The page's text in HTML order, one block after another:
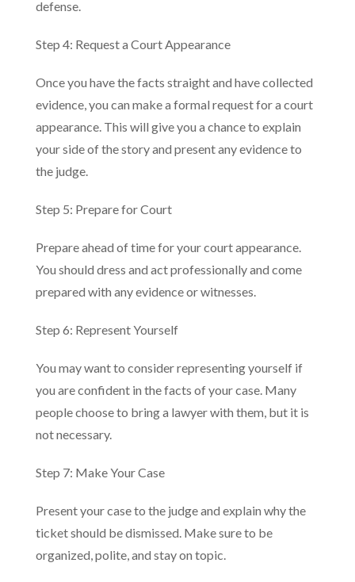
defense.
Step 4: Request a Court Appearance
Once you have the facts straight and have collected
evidence, you can make a formal request for a court
appearance. This will give you a chance to explain
your side of the story and present any evidence to
the judge.
Step 5: Prepare for Court
Prepare ahead of time for your court appearance.
You should dress and act professionally and come
prepared with any evidence or witnesses.
Step 6: Represent Yourself
You may want to consider representing yourself if
you are confident in the facts of your case. Many
people choose to bring a lawyer with them, but it is
not necessary.
Step 7: Make Your Case
Present your case to the judge and explain why the
ticket should be dismissed. Make sure to be
organized, polite, and stay on topic.